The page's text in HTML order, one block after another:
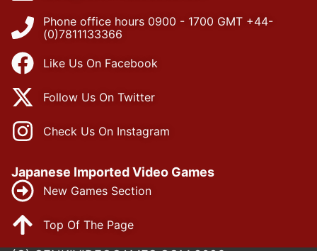
Phone office hours 0900 - 1700 GMT +44-
(0)7811133366
Like Us On Facebook
Follow Us On Twitter
Check Us On Instagram
Japanese Imported Video Games
New Games Section
Top Of The Page